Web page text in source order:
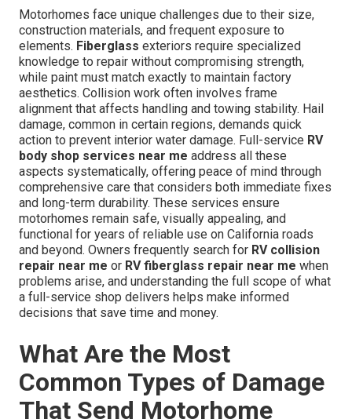
Motorhomes face unique challenges due to their size,
construction materials, and frequent exposure to
elements. Fiberglass exteriors require specialized
knowledge to repair without compromising strength,
while paint must match exactly to maintain factory
aesthetics. Collision work often involves frame
alignment that affects handling and towing stability. Hail
damage, common in certain regions, demands quick
action to prevent interior water damage. Full-service RV
body shop services near me address all these
aspects systematically, offering peace of mind through
comprehensive care that considers both immediate fixes
and long-term durability. These services ensure
motorhomes remain safe, visually appealing, and
functional for years of reliable use on California roads
and beyond. Owners frequently search for RV collision
repair near me or RV fiberglass repair near me when
problems arise, and understanding the full scope of what
a full-service shop delivers helps make informed
decisions that save time and money.
What Are the Most
Common Types of Damage
That Send Motorhome